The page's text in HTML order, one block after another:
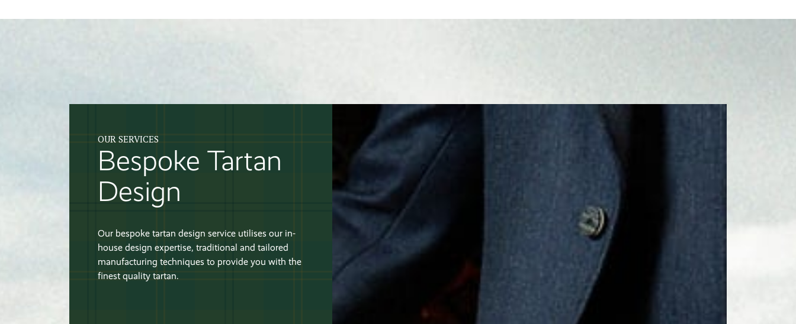
OUR SERVICES
Bespoke Tartan
Design
Our bespoke tartan design service utilises our in-
house design expertise, traditional and tailored
manufacturing techniques to provide you with the
finest quality tartan.